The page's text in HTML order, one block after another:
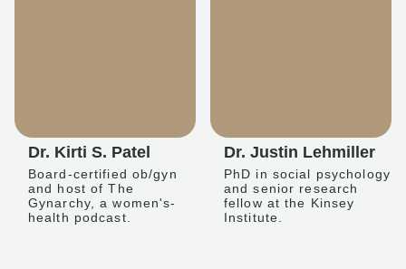
Dr. Kirti S. Patel
Board-certified ob/gyn
and host of The
Gynarchy, a women's-
health podcast.
Dr. Justin Lehmiller
PhD in social psychology
and senior research
fellow at the Kinsey
Institute.